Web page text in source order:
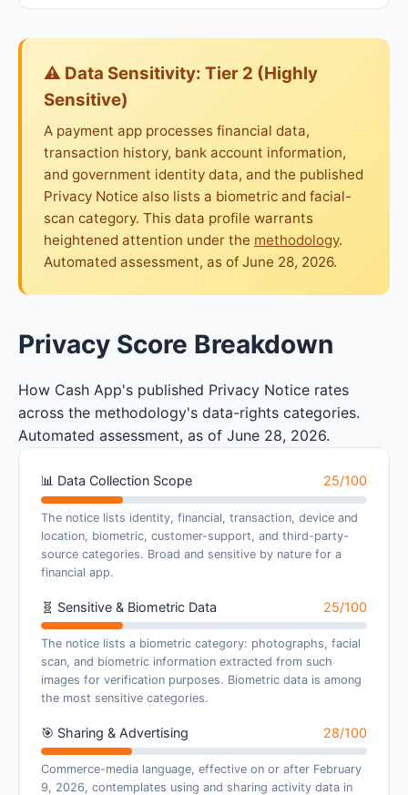
⚠ Data Sensitivity: Tier 2 (Highly
Sensitive)
A payment app processes financial data,
transaction history, bank account information,
and government identity data, and the published
Privacy Notice also lists a biometric and facial-
scan category. This data profile warrants
heightened attention under the methodology.
Automated assessment, as of June 28, 2026.
Privacy Score Breakdown
How Cash App's published Privacy Notice rates
across the methodology's data-rights categories.
Automated assessment, as of June 28, 2026.
📊 Data Collection Scope 25/100
The notice lists identity, financial, transaction, device and
location, biometric, customer-support, and third-party-
source categories. Broad and sensitive by nature for a
financial app.
🧬 Sensitive & Biometric Data 25/100
The notice lists a biometric category: photographs, facial
scan, and biometric information extracted from such
images for verification purposes. Biometric data is among
the most sensitive categories.
🎯 Sharing & Advertising 28/100
Commerce-media language, effective on or after February
9, 2026, contemplates using and sharing activity data in